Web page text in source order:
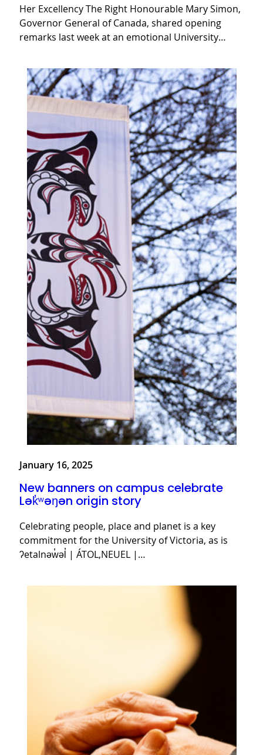
Her Excellency The Right Honourable Mary Simon,
Governor General of Canada, shared opening
remarks last week at an emotional University…
January 16, 2025
New banners on campus celebrate
Lək̓ʷəŋən origin story
Celebrating people, place and planet is a key
commitment for the University of Victoria, as is
ʔetalnəw̓əl̓ | ÁTOL,NEUEL |…